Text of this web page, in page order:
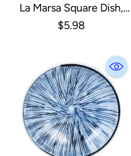
La Marsa Square Dish,
Pearl
$5.98